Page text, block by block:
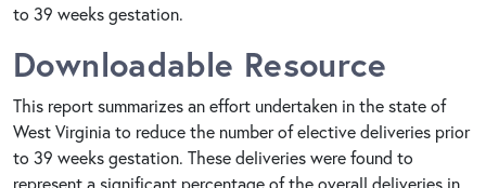
to 39 weeks gestation.
Downloadable Resource
This report summarizes an effort undertaken in the state of
West Virginia to reduce the number of elective deliveries prior
to 39 weeks gestation. These deliveries were found to
represent a significant percentage of the overall deliveries in